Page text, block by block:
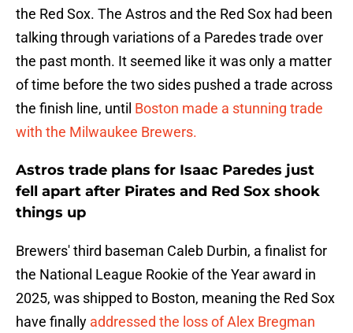
the Red Sox. The Astros and the Red Sox had been
talking through variations of a Paredes trade over
the past month. It seemed like it was only a matter
of time before the two sides pushed a trade across
the finish line, until Boston made a stunning trade
with the Milwaukee Brewers.
Astros trade plans for Isaac Paredes just
fell apart after Pirates and Red Sox shook
things up
Brewers' third baseman Caleb Durbin, a finalist for
the National League Rookie of the Year award in
2025, was shipped to Boston, meaning the Red Sox
have finally addressed the loss of Alex Bregman